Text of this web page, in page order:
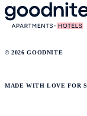
© 2026 GOODNITE
MADE WITH LOVE FOR